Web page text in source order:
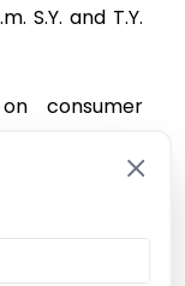
S.Y. and T.Y.
consumer
video.
investment
and steps
was